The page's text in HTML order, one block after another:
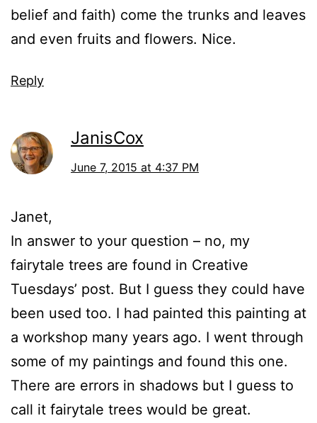
belief and faith) come the trunks and leaves
and even fruits and flowers. Nice.
Reply
JanisCox
June 7, 2015 at 4:37 PM
Janet,
In answer to your question – no, my
fairytale trees are found in Creative
Tuesdays’ post. But I guess they could have
been used too. I had painted this painting at
a workshop many years ago. I went through
some of my paintings and found this one.
There are errors in shadows but I guess to
call it fairytale trees would be great.